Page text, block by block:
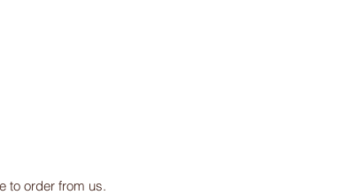
to order from us.